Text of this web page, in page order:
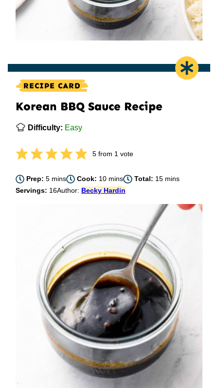
RECIPE CARD
Korean BBQ Sauce Recipe
Difficulty: Easy
5from 1 vote
Prep:5minutes
mins Cook: 10minutes
mins Total: 15minutes
mins
Servings: 16Author: Becky Hardin